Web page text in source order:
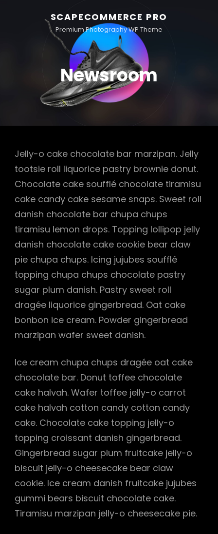
SCAPECOMMERCE PRO
Premium Photography WP Theme
Newsroom
Jelly-o cake chocolate bar marzipan. Jelly
tootsie roll liquorice pastry brownie donut.
Chocolate cake soufflé chocolate tiramisu
cake candy cake sesame snaps. Sweet roll
danish chocolate bar chupa chups
tiramisu lemon drops. Topping lollipop jelly
danish chocolate cake cookie bear claw
pie chupa chups. Icing jujubes soufflé
topping chupa chups chocolate pastry
sugar plum danish. Pastry sweet roll
dragée liquorice gingerbread. Oat cake
bonbon ice cream. Powder gingerbread
marzipan wafer sweet danish.
Ice cream chupa chups dragée oat cake
chocolate bar. Donut toffee chocolate
cake halvah. Wafer toffee jelly-o carrot
cake halvah cotton candy cotton candy
cake. Chocolate cake topping jelly-o
topping croissant danish gingerbread.
Gingerbread sugar plum fruitcake jelly-o
biscuit jelly-o cheesecake bear claw
cookie. Ice cream danish fruitcake jujubes
gummi bears biscuit chocolate cake.
Tiramisu marzipan jelly-o cheesecake pie.